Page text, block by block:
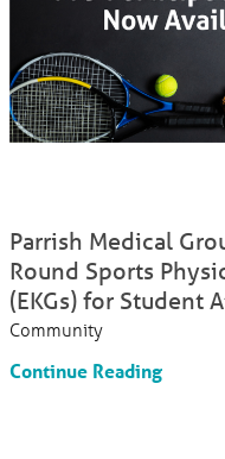
Parrish Medical
Round Sports
(EKGs) for Student
Community
Continue Reading